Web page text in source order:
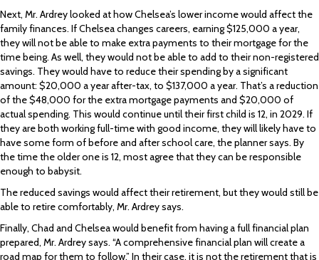
Next, Mr. Ardrey looked at how Chelsea’s lower income would affect the
family finances. If Chelsea changes careers, earning $125,000 a year,
they will not be able to make extra payments to their mortgage for the
time being. As well, they would not be able to add to their non-registered
savings. They would have to reduce their spending by a significant
amount: $20,000 a year after-tax, to $137,000 a year. That’s a reduction
of the $48,000 for the extra mortgage payments and $20,000 of
actual spending. This would continue until their first child is 12, in 2029. If
they are both working full-time with good income, they will likely have to
have some form of before and after school care, the planner says. By
the time the older one is 12, most agree that they can be responsible
enough to babysit.
The reduced savings would affect their retirement, but they would still be
able to retire comfortably, Mr. Ardrey says.
Finally, Chad and Chelsea would benefit from having a full financial plan
prepared, Mr. Ardrey says. “A comprehensive financial plan will create a
road map for them to follow.” In their case, it is not the retirement that is